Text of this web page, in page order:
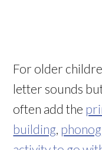
For older
letter sounds
often add the
building,